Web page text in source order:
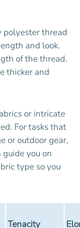
polyester thread
and look.
of the thread.
thicker and
or intricate
For tasks that
or outdoor gear,
guide you on
type so you
Tenacity